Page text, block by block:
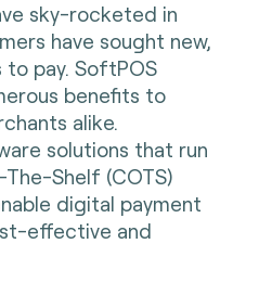
sky-rocketed in
have sought new,
to pay. SoftPOS
benefits to
alike.
solutions that run
Shelf (COTS)
digital payment
effective and